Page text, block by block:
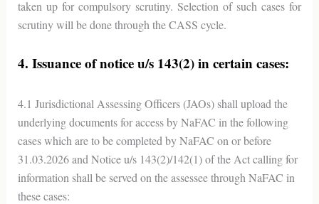
taken up for compulsory scrutiny. Selection of such cases for
scrutiny will be done through the CASS cycle.
4. Issuance of notice u/s 143(2) in certain cases:
4.1 Jurisdictional Assessing Officers (JAOs) shall upload the
underlying documents for access by NaFAC in the following
cases which are to be completed by NaFAC on or before
31.03.2026 and Notice u/s 143(2)/142(1) of the Act calling for
information shall be served on the assessee through NaFAC in
these cases: